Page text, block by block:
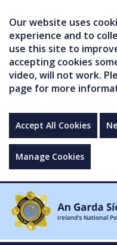
Our website uses
experience and to
use this site to
accepting cookies
video, will not work.
page for more
Accept All Cookies
Manage Cookies